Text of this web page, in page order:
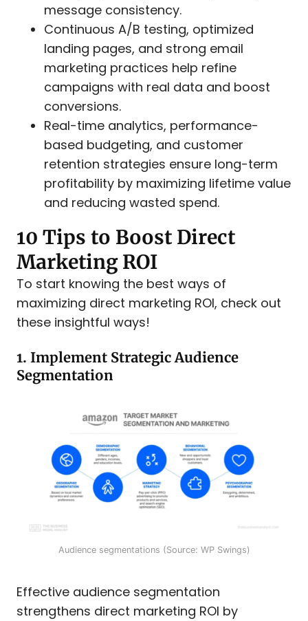
message consistency.
Continuous A/B testing, optimized
landing pages, and strong email
marketing practices help refine
campaigns with real data and boost
conversions.
Real-time analytics, performance-
based budgeting, and customer
retention strategies ensure long-term
profitability by maximizing lifetime value
and reducing wasted spend.
10 Tips to Boost Direct
Marketing ROI
To start knowing the best ways of
maximizing direct marketing ROI, check out
these insightful ways!
1. Implement Strategic Audience
Segmentation
Audience segmentations (Source: WP Swings)
Effective audience segmentation
strengthens direct marketing ROI by